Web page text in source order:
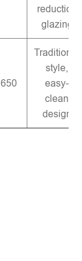
reduction
glazing
650
Traditional
style,
easy-
clean
design